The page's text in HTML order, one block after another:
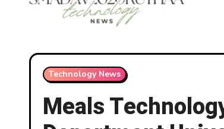
Technology News
Meals